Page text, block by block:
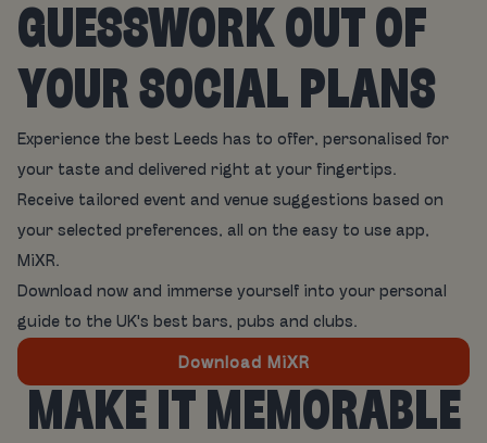
GUESSWORK OUT OF
YOUR SOCIAL PLANS
Experience the best Leeds has to offer, personalised for
your taste and delivered right at your fingertips.
Receive tailored event and venue suggestions based on
your selected preferences, all on the easy to use app,
MiXR.
Download now and immerse yourself into your personal
guide to the UK's best bars, pubs and clubs.
Download MiXR
MAKE IT MEMORABLE